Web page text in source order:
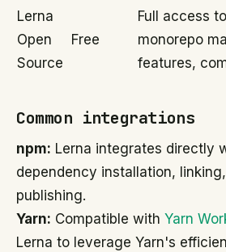
Lerna
Open
Source
Free
Full access
monorepo
features,
Common integrations
npm: Lerna integrates directly
dependency installation,
publishing.
Yarn: Compatible with Yarn
Lerna to leverage Yarn's